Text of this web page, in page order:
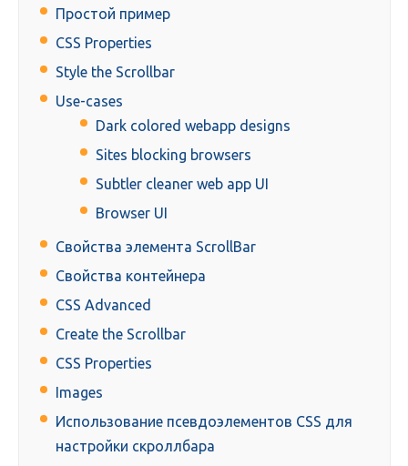
Простой пример
CSS Properties
Style the Scrollbar
Use-cases
Dark colored webapp designs
Sites blocking browsers
Subtler cleaner web app UI
Browser UI
Свойства элемента ScrollBar
Свойства контейнера
CSS Advanced
Create the Scrollbar
CSS Properties
Images
Использование псевдоэлементов CSS для
настройки скроллбара